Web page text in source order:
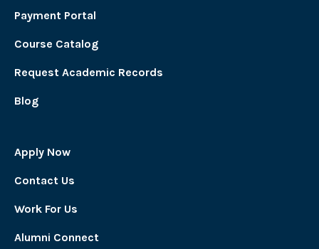
Payment Portal
Course Catalog
Request Academic Records
Blog
Apply Now
Contact Us
Work For Us
Alumni Connect